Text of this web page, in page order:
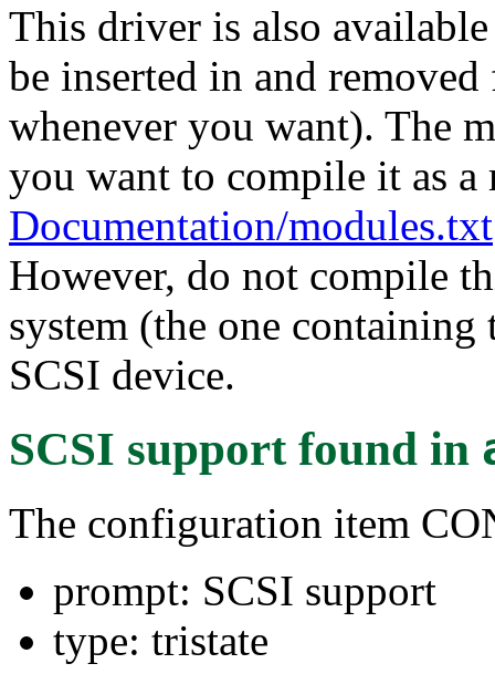
This driver is also
be inserted in and
whenever you want). The
you want to compile it as a
Documentation/modules.txt
However, do not compile
system (the one
SCSI device.
SCSI supportfound in
The configuration item
prompt: SCSI support
type: tristate